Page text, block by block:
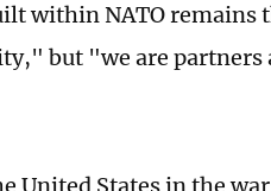
within NATO remains
but "we are partners